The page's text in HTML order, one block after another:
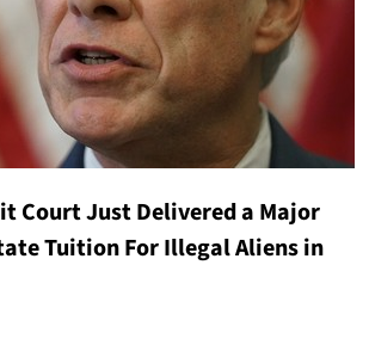
Court Just Delivered a Major
Tuition For Illegal Aliens in